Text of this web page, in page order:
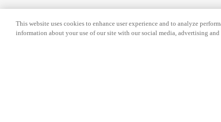
g
d
a
g
i
n
This website uses cookies to enhance user experience and to analyze
information about your use of our site with our social media, advertising and